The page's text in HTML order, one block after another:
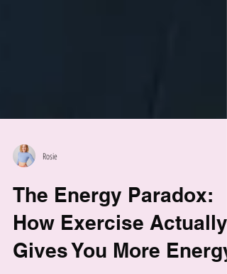
Rosie
The Energy Paradox:
How Exercise Actually